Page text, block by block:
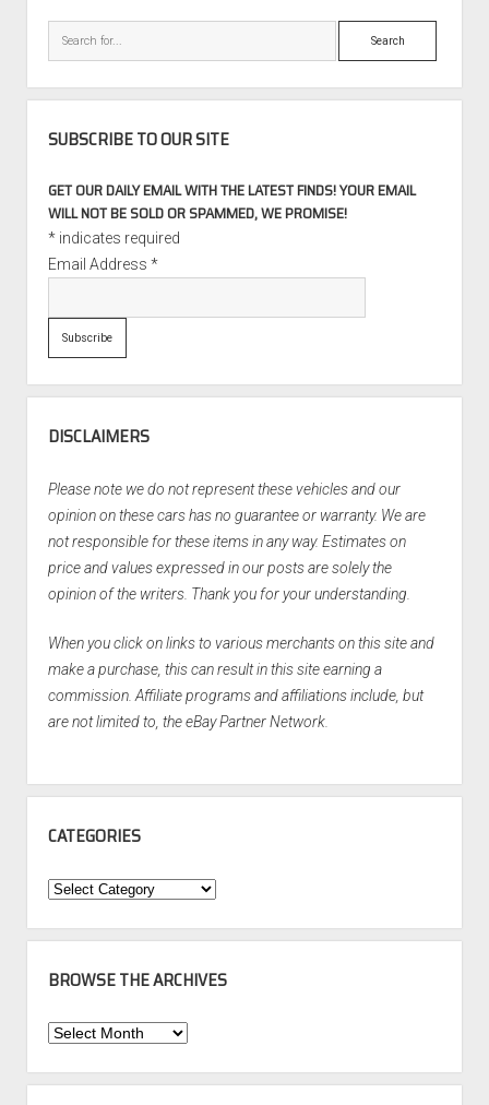
Search
SUBSCRIBE TO OUR SITE
GET OUR DAILY EMAIL WITH THE LATEST FINDS! YOUR EMAIL
WILL NOT BE SOLD OR SPAMMED, WE PROMISE!
*indicates required
Email Address *
DISCLAIMERS
Please note we do not represent these vehicles and our
opinion on these cars has no guarantee or warranty. We are
not responsible for these items in any way. Estimates on
price and values expressed in our posts are solely the
opinion of the writers. Thank you for your understanding.
When you click on links to various merchants on this site and
make a purchase, this can result in this site earning a
commission. Affiliate programs and affiliations include, but
are not limited to, the eBay Partner Network.
CATEGORIES
Categories
BROWSE THE ARCHIVES
Browse
Archives